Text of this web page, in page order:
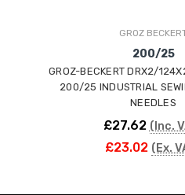
GROZ
200/25
GROZ-BECKERT DRX2/
200/25 INDUSTRIAL
NEEDLES
£27.62 (Inc.
£23.02 (Ex.